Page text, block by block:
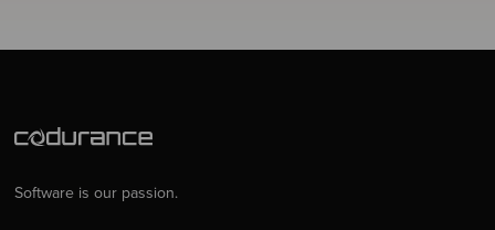
Software is our passion.